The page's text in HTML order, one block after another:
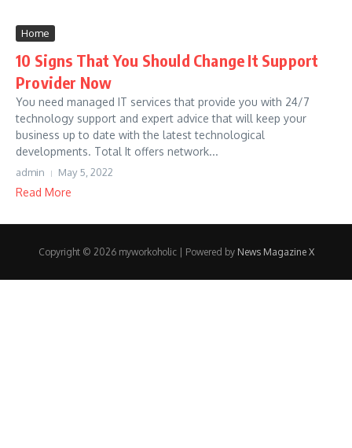
Home
10 Signs That You Should Change It Support
Provider Now
You need managed IT services that provide you with 24/7
technology support and expert advice that will keep your
business up to date with the latest technological
developments. Total It offers network...
admin May 5, 2022
Read More
Copyright © 2026 myworkoholic | Powered by News Magazine X